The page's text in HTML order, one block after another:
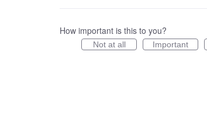
How important is this to you?
Not at all Important